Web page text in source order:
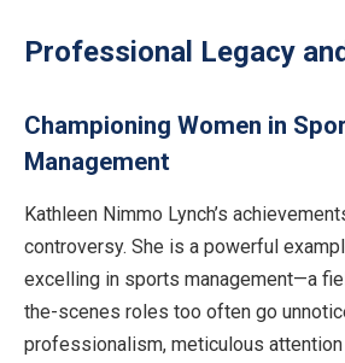
Professional Legacy
Championing Women in
Management
Kathleen Nimmo Lynch’s
controversy. She is a powerful
excelling in sports management—a
the-scenes roles too often go
professionalism, meticulous